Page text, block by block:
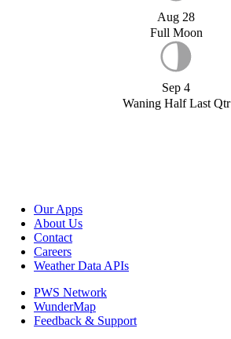
Aug 28
Full Moon
Sep 4
Waning Half Last Qtr
Our Apps
About Us
Contact
Careers
Weather Data APIs
PWS Network
WunderMap
Feedback & Support